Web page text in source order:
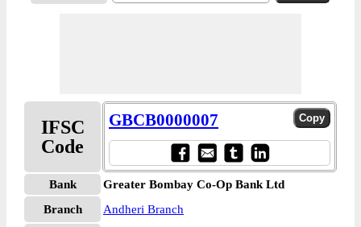
IFSC
Code
GBCB0000007
Bank
Greater Bombay Co-Op Bank Ltd
Branch
Andheri Branch